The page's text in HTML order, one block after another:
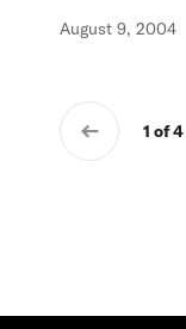
August 9, 2004
1 of 4